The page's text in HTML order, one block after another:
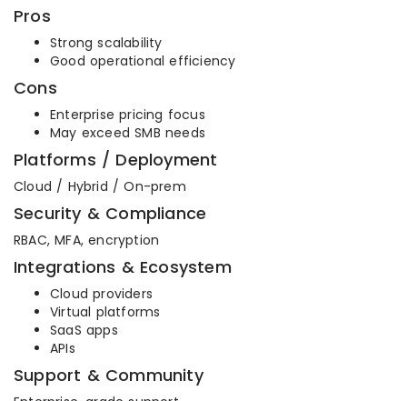
Pros
Strong scalability
Good operational efficiency
Cons
Enterprise pricing focus
May exceed SMB needs
Platforms / Deployment
Cloud / Hybrid / On-prem
Security & Compliance
RBAC, MFA, encryption
Integrations & Ecosystem
Cloud providers
Virtual platforms
SaaS apps
APIs
Support & Community